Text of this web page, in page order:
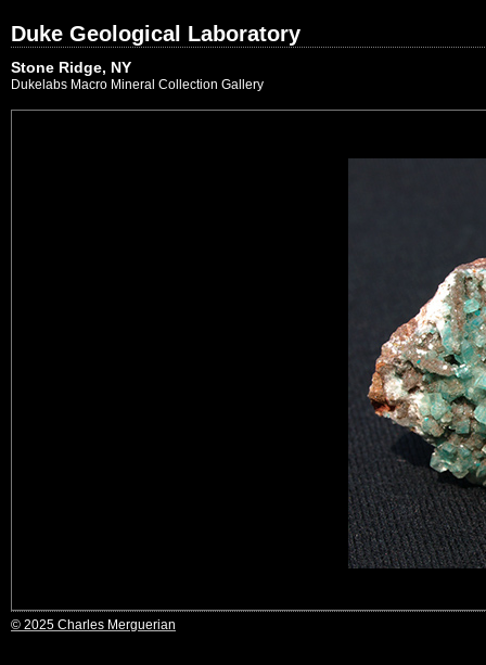
Duke Geological Laboratory
Stone Ridge, NY
Dukelabs Macro Mineral Collection Gallery
© 2025 Charles Merguerian